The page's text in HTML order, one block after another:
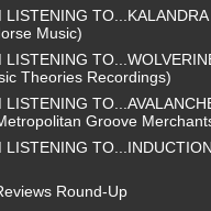
LISTENING
Music)
LISTENING
Theories Recordings)
LISTENING
Groove
LISTENING
Round-Up